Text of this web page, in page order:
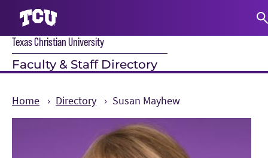
Texas Christian University
Faculty & Staff Directory
Home Directory Susan Mayhew